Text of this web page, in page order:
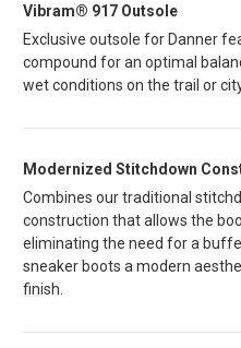
Vibram® 917 Outsole
Exclusive outsole for Danner
compound for an optimal
wet conditions on the trail or
Modernized Stitchdown
Combines our traditional
construction that allows the
eliminating the need for a
sneaker boots a modern
finish.